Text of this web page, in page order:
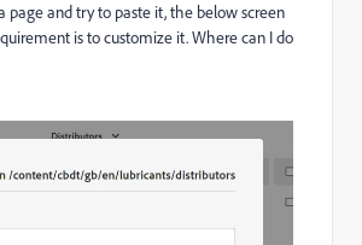
page and try to paste it, the below screen
is to customize it. Where can I do